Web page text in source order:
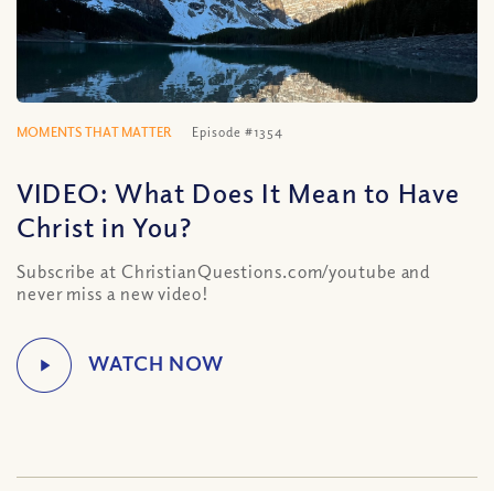
MOMENTS THAT MATTER Episode #1354
VIDEO: What Does It Mean to Have
Christ in You?
Subscribe at ChristianQuestions.com/youtube and
never miss a new video!